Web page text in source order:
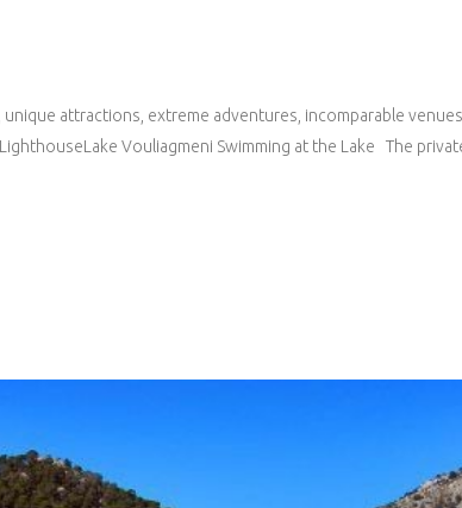
attractions, extreme adventures, incomparable
Vouliagmeni Swimming at the Lake The